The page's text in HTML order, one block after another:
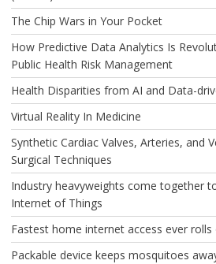
The Chip Wars in Your Pocket
How Predictive Data Analytics Is
Public Health Risk Management
Health Disparities from AI and Data-
Virtual Reality In Medicine
Synthetic Cardiac Valves, Arteries, and
Surgical Techniques
Industry heavyweights come together
Internet of Things
Fastest home internet access ever rolls
Packable device keeps mosquitoes